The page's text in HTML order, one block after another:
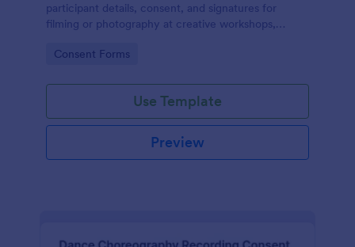
participant details, consent, and signatures for
filming or photography at creative workshops,
online.
Go to Category:
Consent Forms
Use Template
Preview